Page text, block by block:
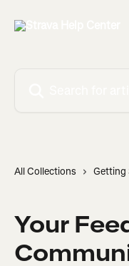
All Collections Getting
Your